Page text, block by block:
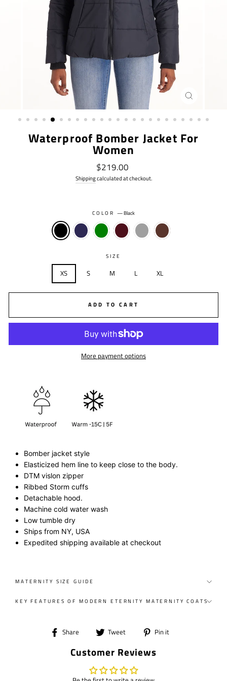
Waterproof Bomber Jacket For
Women
Regular
price
$219.00
Shippingcalculated at checkout.
COLOR—Black
SIZE
XS S M L XL
ADD TO CART
More payment options
Bomber jacket style
Elasticized hem line to keep close to the body.
DTM vislon zipper
Ribbed Storm cuffs
Detachable hood.
Machine cold water wash
Low tumble dry
Ships from NY, USA
Expedited shipping available at checkout
MATERNITY SIZE GUIDE
KEY FEATURES OF MODERN ETERNITY MATERNITY COATS
Share
Share
Facebook
Tweet
Tweet
Twitter
Pin it
Customer Reviews